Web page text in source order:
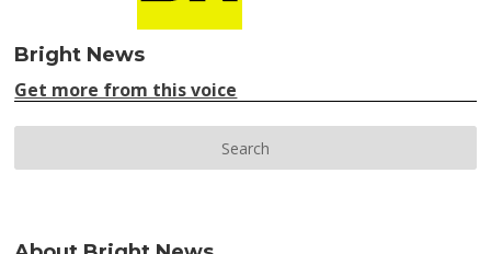
Bright News
Get more from this voice